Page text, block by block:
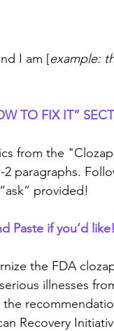
I am [example:
TO FIX IT”
from the
paragraphs.
provided!
Paste if you’d
the FDA
illnesses
the
Recovery